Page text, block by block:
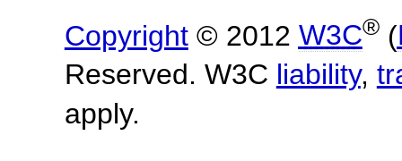
Copyright© 2012 W3C®(
Reserved. W3C liability,
apply.